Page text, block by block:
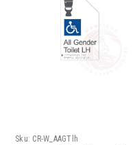
Sku: CR-W_AAGTlh